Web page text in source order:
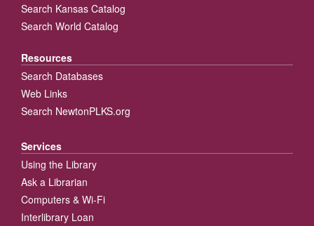
Search Kansas Catalog
Search World Catalog
Resources
Search Databases
Web Links
Search NewtonPLKS.org
Services
Using the Library
Ask a Librarian
Computers & Wi-Fi
Interlibrary Loan